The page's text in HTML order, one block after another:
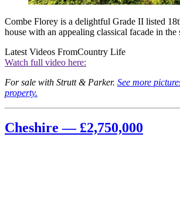
Combe Florey is a delightful Grade II listed
house with an appealing classical facade in the
Latest Videos FromCountry Life
Watch full video here:
For sale with Strutt & Parker. See more
property.
Cheshire — £2,750,000